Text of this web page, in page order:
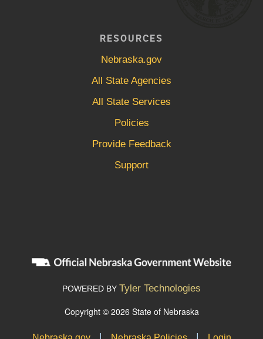
RESOURCES
Nebraska.gov
All State Agencies
All State Services
Policies
Provide Feedback
Support
POWERED BY Tyler Technologies
Copyright © 2026 State of Nebraska